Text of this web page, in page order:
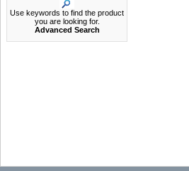
Use keywords to find the product
you are looking for.
Advanced Search